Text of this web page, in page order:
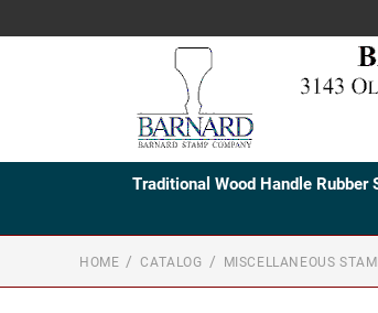
Traditional Wood Handle Rubber
HOME CATALOG MISCELLANEOUS